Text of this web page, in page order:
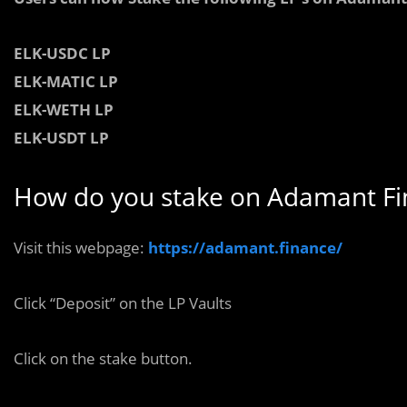
ELK-USDC LP
ELK-MATIC LP
ELK-WETH LP
ELK-USDT LP
How do you stake on Adamant
Visit this webpage: https://adamant.finance/
Click “Deposit” on the LP Vaults
Click on the stake button.